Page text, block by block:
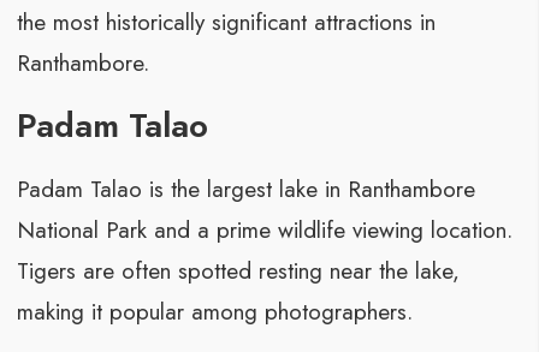
the most historically significant attractions in
Ranthambore.
Padam Talao
Padam Talao is the largest lake in Ranthambore
National Park and a prime wildlife viewing location.
Tigers are often spotted resting near the lake,
making it popular among photographers.